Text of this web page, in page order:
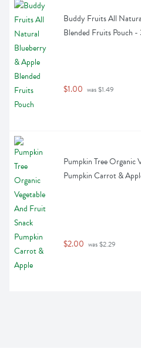
Buddy Fruits All
Blended Fruits Pouch -
$1.00 was $1.49
Pumpkin Tree Organic
Pumpkin Carrot &
$2.00 was $2.29